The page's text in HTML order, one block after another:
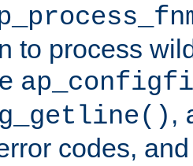
to process
,
codes,